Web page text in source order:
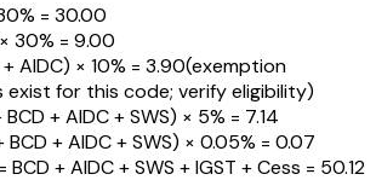
= ₹30.00
30% = ₹9.00
AIDC) × 10% = ₹3.90(exemption
for this code; verify eligibility)
BCD + AIDC + SWS) × 5% = ₹7.14
BCD + AIDC + SWS) × 0.05% = ₹0.07
= BCD + AIDC + SWS + IGST + Cess = ₹50.12